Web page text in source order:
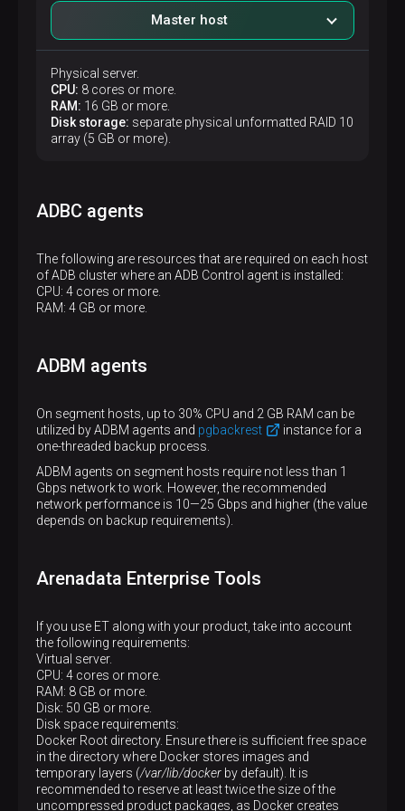
Master host
Physical server.
CPU: 8 cores or more.
RAM: 16 GB or more.
Disk storage: separate physical unformatted RAID 10
array (5 GB or more).
ADBC agents
The following are resources that are required on each host
of ADB cluster where an ADB Control agent is installed:
CPU: 4 cores or more.
RAM: 4 GB or more.
ADBM agents
On segment hosts, up to 30% CPU and 2 GB RAM can be
utilized by ADBM agents and pgbackrest
instance for a
one-threaded backup process.
ADBM agents on segment hosts require not less than 1
Gbps network to work. However, the recommended
network performance is 10—​25 Gbps and higher (the value
depends on backup requirements).
Arenadata Enterprise Tools
If you use ET along with your product, take into account
the following requirements:
Virtual server.
CPU: 4 cores or more.
RAM: 8 GB or more.
Disk: 50 GB or more.
Disk space requirements:
Docker Root directory. Ensure there is sufficient free space
in the directory where Docker stores images and
temporary layers (/var/lib/docker by default). It is
recommended to reserve at least twice the size of the
uncompressed product packages, as Docker creates